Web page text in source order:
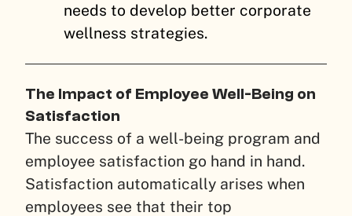
needs to develop better corporate
wellness strategies.
The Impact of Employee Well-Being on
Satisfaction
The success of a well-being program and
employee satisfaction go hand in hand.
Satisfaction automatically arises when
employees see that their top